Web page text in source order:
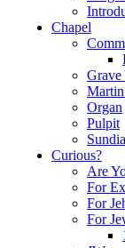
Chapel
Grave
Organ
Pulpit
Curious?
Are
For
For
For